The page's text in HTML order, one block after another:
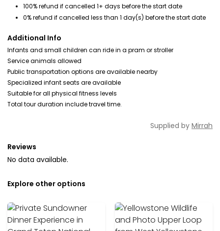
100% refund if cancelled 1+ days before the start date
0% refund if cancelled less than 1 day(s) before the start date
Additional Info
Infants and small children can ride in a pram or stroller
Service animals allowed
Public transportation options are available nearby
Specialized infant seats are available
Suitable for all physical fitness levels
Total tour duration include travel time.
Supplied by Mirrah
Reviews
No data available.
Explore other options